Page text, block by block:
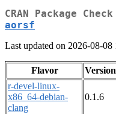
CRAN Package
aorsf
Last updated on 2026-08-08
Flavor Version
r-devel-linux-
x86_64-debian-
clang
0.1.6